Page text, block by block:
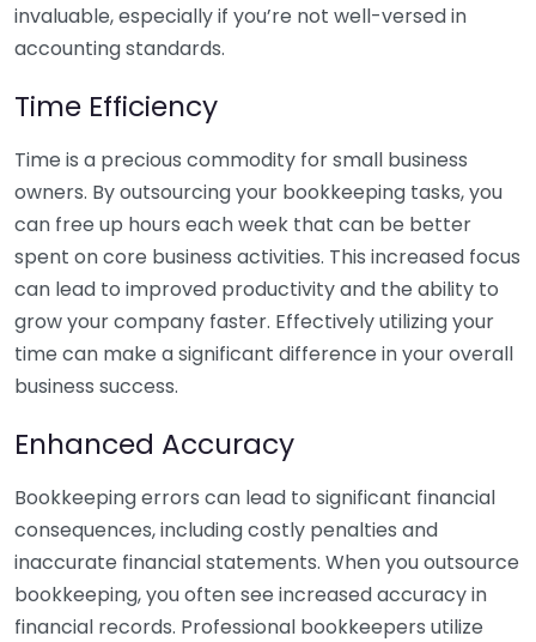
invaluable, especially if you’re not well-versed in
accounting standards.
Time Efficiency
Time is a precious commodity for small business
owners. By outsourcing your bookkeeping tasks, you
can free up hours each week that can be better
spent on core business activities. This increased focus
can lead to improved productivity and the ability to
grow your company faster. Effectively utilizing your
time can make a significant difference in your overall
business success.
Enhanced Accuracy
Bookkeeping errors can lead to significant financial
consequences, including costly penalties and
inaccurate financial statements. When you outsource
bookkeeping, you often see increased accuracy in
financial records. Professional bookkeepers utilize